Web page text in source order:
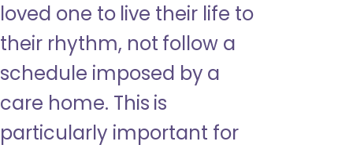
loved one to live their life to
their rhythm, not follow a
schedule imposed by a
care home. This is
particularly important for